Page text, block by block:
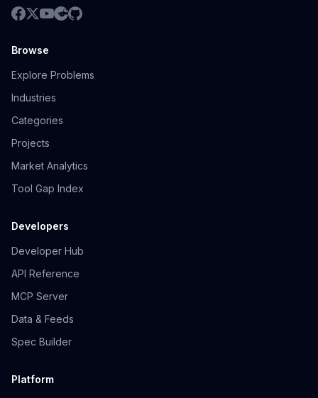
Browse
Explore Problems
Industries
Categories
Projects
Market Analytics
Tool Gap Index
Developers
Developer Hub
API Reference
MCP Server
Data & Feeds
Spec Builder
Platform